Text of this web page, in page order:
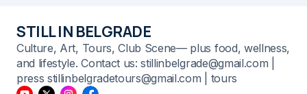
STILL IN BELGRADE
Culture, Art, Tours, Club Scene— plus food, wellness,
and lifestyle. Contact us: stillinbelgrade@gmail.com |
press stillinbelgradetours@gmail.com | tours